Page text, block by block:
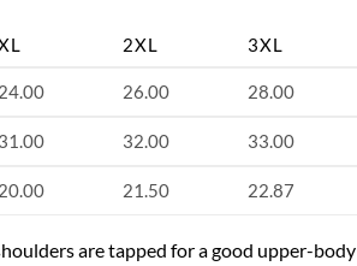
2XL 3XL
26.00 28.00
32.00 33.00
21.50 22.87
are tapped for a good upper-body